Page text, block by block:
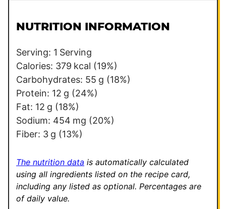
l
l
m
a
i
l
NUTRITION INFORMATION
Serving: 1 Serving
Calories: 379 kcal (19%)
Carbohydrates: 55 g (18%)
Protein: 12 g (24%)
Fat: 12 g (18%)
Sodium: 454 mg (20%)
Fiber: 3 g (13%)
The nutrition data is automatically calculated
using all ingredients listed on the recipe card,
including any listed as optional. Percentages are
of daily value.